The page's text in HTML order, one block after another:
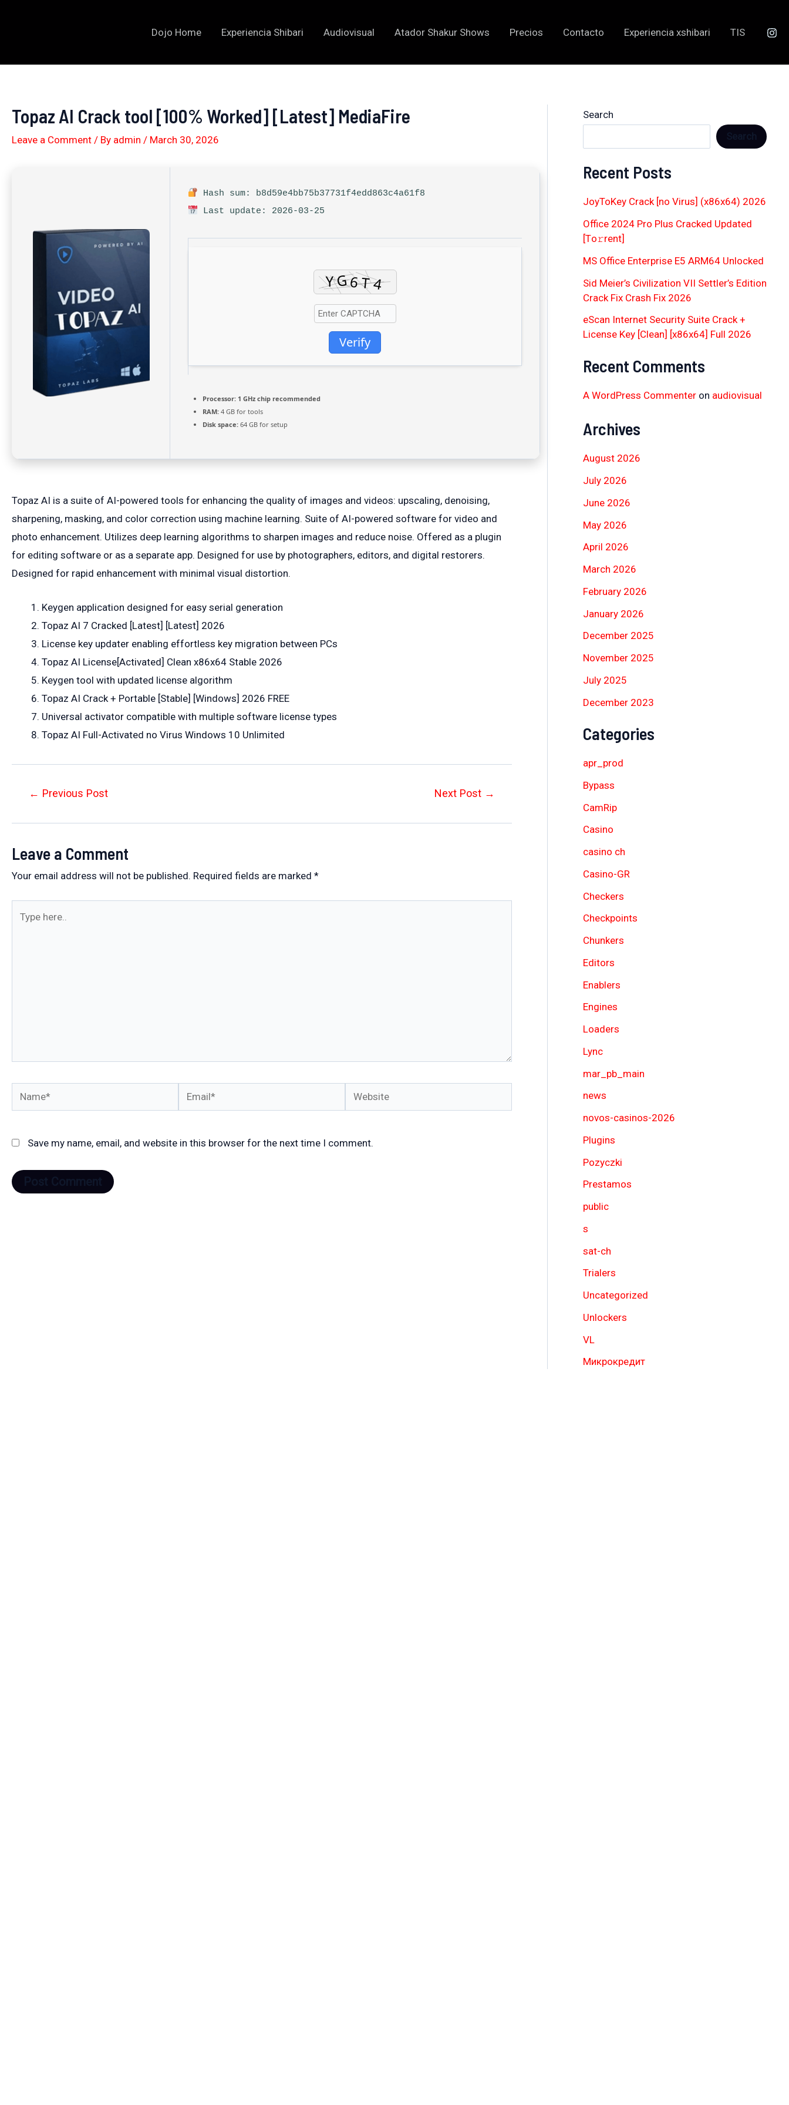
Dojo Home Experiencia Shibari Audiovisual Atador Shakur Shows Precios Contacto Experiencia xshibari TIS
Topaz AI Crack tool [100% Worked] [Latest] MediaFire
Leave a Comment / By admin / March 30, 2026
Hash sum: b8d59e4bb75b37731f4edd863c4a61f8
Last update: 2026-03-25
Verify
Processor: 1 GHz chip recommended
RAM: 4 GB for tools
Disk space: 64 GB for setup
Topaz AI is a suite of AI-powered tools for enhancing the quality of images and videos: upscaling, denoising,
sharpening, masking, and color correction using machine learning. Suite of AI-powered software for video and
photo enhancement. Utilizes deep learning algorithms to sharpen images and reduce noise. Offered as a plugin
for editing software or as a separate app. Designed for use by photographers, editors, and digital restorers.
Designed for rapid enhancement with minimal visual distortion.
Keygen application designed for easy serial generation
Topaz AI 7 Cracked [Latest] [Latest] 2026
License key updater enabling effortless key migration between PCs
Topaz AI License[Activated] Clean x86x64 Stable 2026
Keygen tool with updated license algorithm
Topaz AI Crack + Portable [Stable] [Windows] 2026 FREE
Universal activator compatible with multiple software license types
Topaz AI Full-Activated no Virus Windows 10 Unlimited
Post← Previous Post Next Post →
Leave a Comment
Your email address will not be published. Required fields are marked *
Name* Email* Website
Save my name, email, and website in this browser for the next time I comment.
Search
Recent Posts
JoyToKey Crack [no Virus] (x86x64) 2026
Office 2024 Pro Plus Cracked Updated
[Тo𝚛rent]
MS Office Enterprise E5 ARM64 Unlocked
Sid Meier’s Civilization VII Settler’s Edition
Crack Fix Crash Fix 2026
eScan Internet Security Suite Crack +
License Key [Clean] [x86x64] Full 2026
Recent Comments
A WordPress Commenteron audiovisual
Archives
August 2026
July 2026
June 2026
May 2026
April 2026
March 2026
February 2026
January 2026
December 2025
November 2025
July 2025
December 2023
Categories
apr_prod
Bypass
CamRip
Casino
casino ch
Casino-GR
Checkers
Checkpoints
Chunkers
Editors
Enablers
Engines
Loaders
Lync
mar_pb_main
news
novos-casinos-2026
Plugins
Pozyczki
Prestamos
public
s
sat-ch
Trialers
Uncategorized
Unlockers
VL
Микрокредит